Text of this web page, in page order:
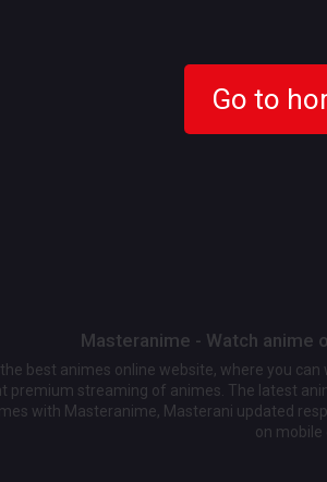
Go to
Masteranime - Watch anime
best animes online website, where you
premium streaming of animes. The latest
with Masteranime, Masterani updated
on mobile